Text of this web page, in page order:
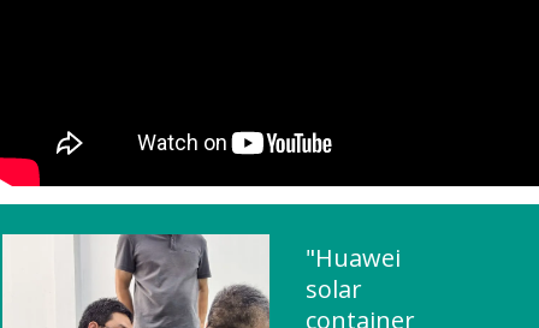
"Huawei
solar
container